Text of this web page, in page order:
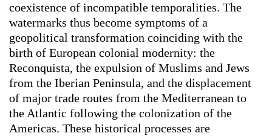
coexistence of incompatible temporalities. The
watermarks thus become symptoms of a
geopolitical transformation coinciding with the
birth of European colonial modernity: the
Reconquista, the expulsion of Muslims and Jews
from the Iberian Peninsula, and the displacement
of major trade routes from the Mediterranean to
the Atlantic following the colonization of the
Americas. These historical processes are